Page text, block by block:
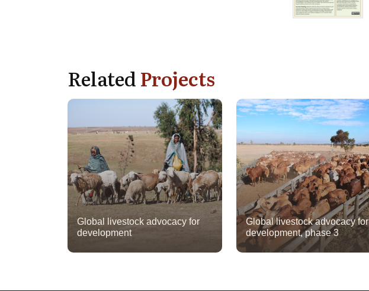
RelatedProjects
Global livestock advocacy for
development
Global livestock advocacy for
development, phase 3